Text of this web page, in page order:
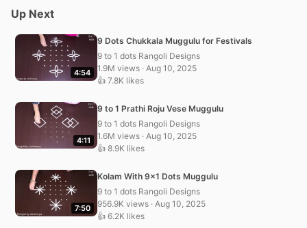
Up Next
4:54
9 Dots Chukkala Muggulu for Festivals
9 to 1 dots Rangoli Designs
1.9M views · Aug 10, 2025
👍 7.8K likes
4:11
9 to 1 Prathi Roju Vese Muggulu
9 to 1 dots Rangoli Designs
1.6M views · Aug 10, 2025
👍 8.9K likes
7:50
Kolam With 9×1 Dots Muggulu
9 to 1 dots Rangoli Designs
956.9K views · Aug 10, 2025
👍 6.2K likes